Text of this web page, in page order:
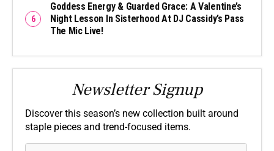
Goddess Energy & Guarded Grace: A Valentine’s
Night Lesson In Sisterhood At DJ Cassidy’s Pass
The Mic Live!
Newsletter Signup
Discover this season’s new collection built around
staple pieces and trend-focused items.